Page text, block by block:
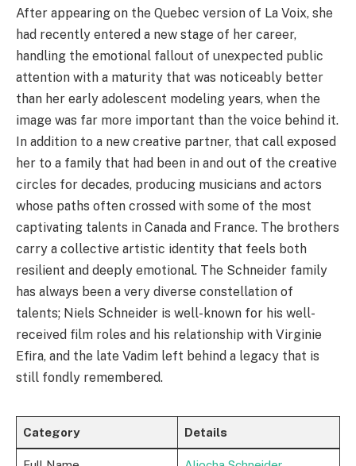
After appearing on the Quebec version of La Voix, she
had recently entered a new stage of her career,
handling the emotional fallout of unexpected public
attention with a maturity that was noticeably better
than her early adolescent modeling years, when the
image was far more important than the voice behind it.
In addition to a new creative partner, that call exposed
her to a family that had been in and out of the creative
circles for decades, producing musicians and actors
whose paths often crossed with some of the most
captivating talents in Canada and France. The brothers
carry a collective artistic identity that feels both
resilient and deeply emotional. The Schneider family
has always been a very diverse constellation of
talents; Niels Schneider is well-known for his well-
received film roles and his relationship with Virginie
Efira, and the late Vadim left behind a legacy that is
still fondly remembered.
Category Details